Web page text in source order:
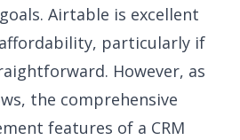
Airtable is excellent
particularly if
However, as
the comprehensive
features of a CRM